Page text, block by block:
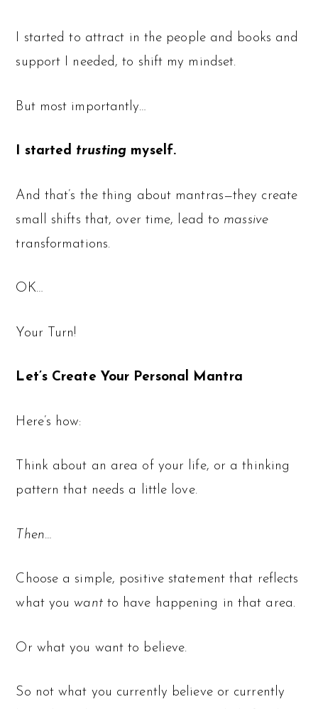
I started to attract in the people and books and
support I needed, to shift my mindset.
But most importantly…
I started trusting myself.
And that’s the thing about mantras—they create
small shifts that, over time, lead to massive
transformations.
OK…
Your Turn!
Let’s Create Your Personal Mantra
Here’s how:
Think about an area of your life, or a thinking
pattern that needs a little love.
Then…
Choose a simple, positive statement that reflects
what you wantto have happening in that area.
Or what you want to believe.
So not what you currently believe or currently